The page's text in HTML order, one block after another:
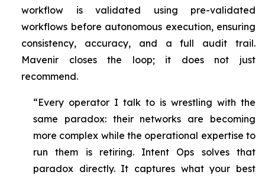
workflow is validated using pre-validated
workflows before autonomous execution, ensuring
consistency, accuracy, and a full audit trail.
Mavenir closes the loop; it does not just
recommend.
“Every operator I talk to is wrestling with the
same paradox: their networks are becoming
more complex while the operational expertise to
run them is retiring. Intent Ops solves that
paradox directly. It captures what your best